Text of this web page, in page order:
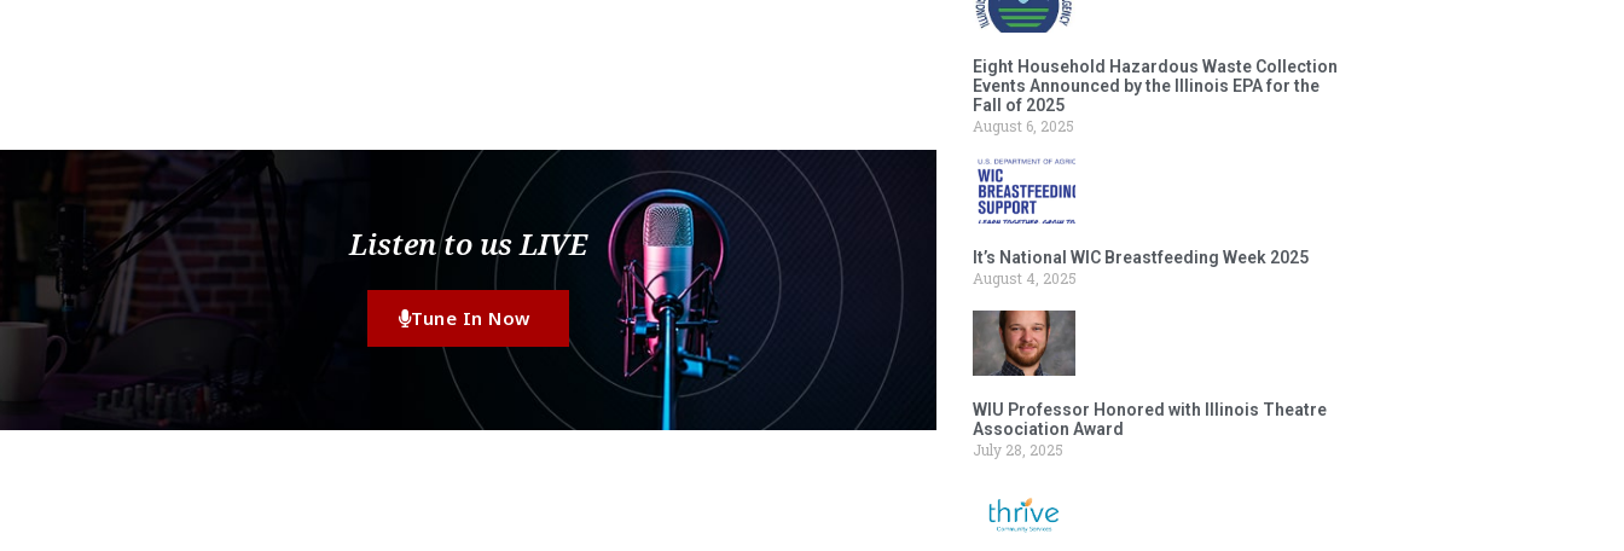
Listen to us LIVE
Tune In Now
Eight Household Hazardous Waste Collection
Events Announced by the Illinois EPA for the
Fall of 2025
August 6, 2025
It’s National WIC Breastfeeding Week 2025
August 4, 2025
WIU Professor Honored with Illinois Theatre
Association Award
July 28, 2025